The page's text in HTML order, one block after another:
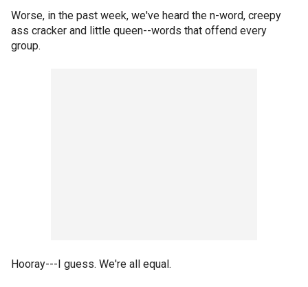
Worse, in the past week, we've heard the n-word, creepy
ass cracker and little queen--words that offend every
group.
Hooray---I guess. We're all equal.